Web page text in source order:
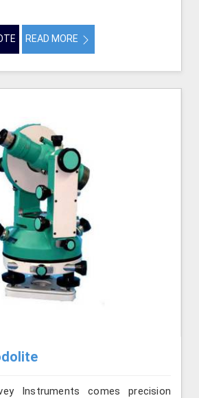
READ MORE
Instruments comes precision